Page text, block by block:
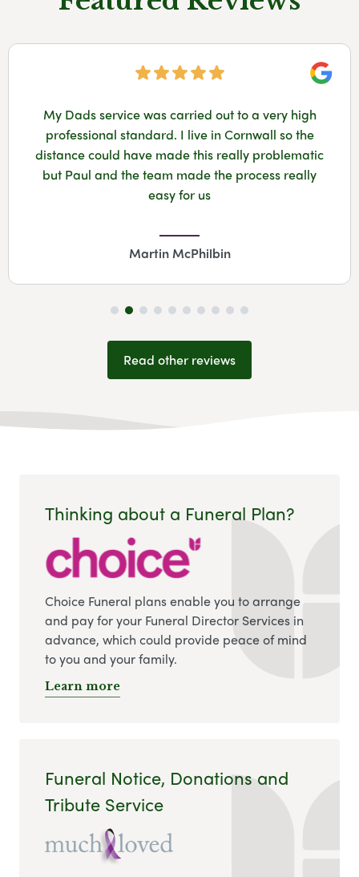
My Dads service was carried out to a very high
professional standard. I live in Cornwall so the
distance could have made this really problematic
but Paul and the team made the process really
easy for us
Martin McPhilbin
Read other reviews
Thinking about a Funeral Plan?
Choice Funeral plans enable you to arrange
and pay for your Funeral Director Services in
advance, which could provide peace of mind
to you and your family.
Learn more
Funeral Notice, Donations and
Tribute Service